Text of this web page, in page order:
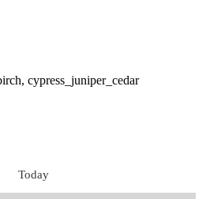
cypress_juniper_cedar
Today